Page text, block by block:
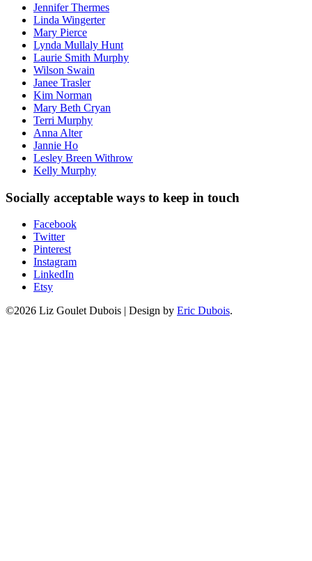
Jennifer Thermes
Linda Wingerter
Mary Pierce
Lynda Mullaly Hunt
Laurie Smith Murphy
Wilson Swain
Janee Trasler
Kim Norman
Mary Beth Cryan
Terri Murphy
Anna Alter
Jannie Ho
Lesley Breen Withrow
Kelly Murphy
Socially acceptable ways to keep in touch
Facebook
Twitter
Pinterest
Instagram
LinkedIn
Etsy
©2026 Liz Goulet Dubois | Design by Eric Dubois.